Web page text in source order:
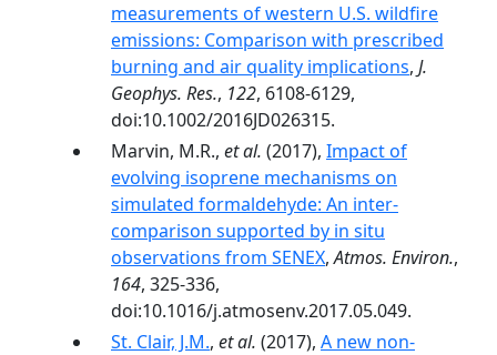
measurements of western U.S. wildfire
emissions: Comparison with prescribed
burning and air quality implications, J.
Geophys. Res., 122, 6108-6129,
doi:10.1002/2016JD026315.
Marvin, M.R., et al. (2017), Impact of
evolving isoprene mechanisms on
simulated formaldehyde: An inter-
comparison supported by in situ
observations from SENEX,Atmos. Environ.,
164, 325-336,
doi:10.1016/j.atmosenv.2017.05.049.
St. Clair, J.M., et al. (2017), A new non-